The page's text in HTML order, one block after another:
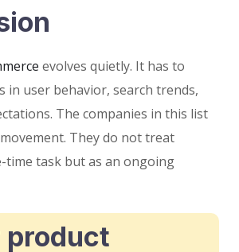
evolves quietly. It has to
in user behavior, search trends,
The companies in this list
They do not treat
time task but as an ongoing
product